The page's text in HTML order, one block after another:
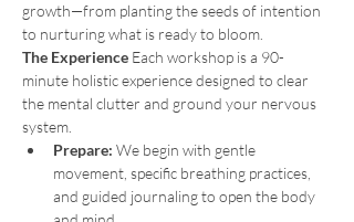
growth—from planting the seeds of intention
to nurturing what is ready to bloom.
The Experience Each workshop is a 90-
minute holistic experience designed to clear
the mental clutter and ground your nervous
system.
Prepare: We begin with gentle
movement, specific breathing practices,
and guided journaling to open the body